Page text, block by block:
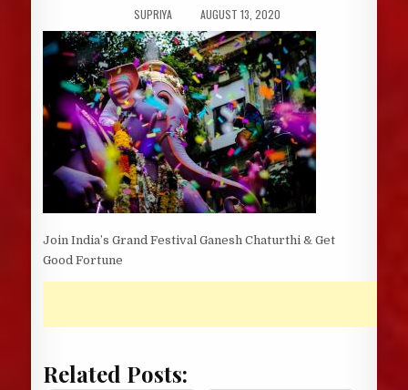
AUTHOR:
SUPRIYA
PUBLISHED
DATE:
AUGUST 13, 2020
Join India’s Grand Festival Ganesh Chaturthi & Get
Good Fortune
Related Posts: